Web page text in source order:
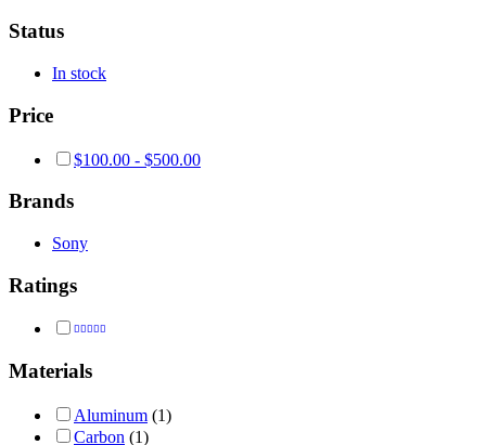
Status
In stock
Price
$100.00 - $500.00
Brands
Sony
Ratings
out of 5
Materials
Aluminum (1)
Carbon (1)